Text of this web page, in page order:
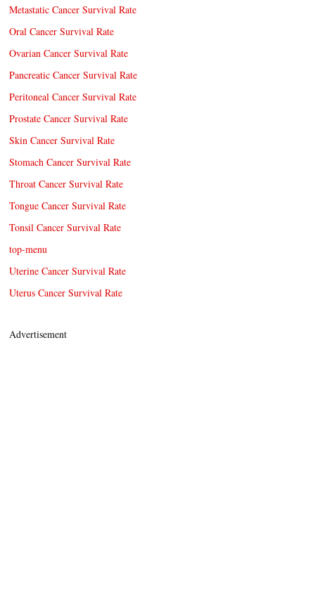
Metastatic Cancer Survival Rate
Oral Cancer Survival Rate
Ovarian Cancer Survival Rate
Pancreatic Cancer Survival Rate
Peritoneal Cancer Survival Rate
Prostate Cancer Survival Rate
Skin Cancer Survival Rate
Stomach Cancer Survival Rate
Throat Cancer Survival Rate
Tongue Cancer Survival Rate
Tonsil Cancer Survival Rate
top-menu
Uterine Cancer Survival Rate
Uterus Cancer Survival Rate
Advertisement